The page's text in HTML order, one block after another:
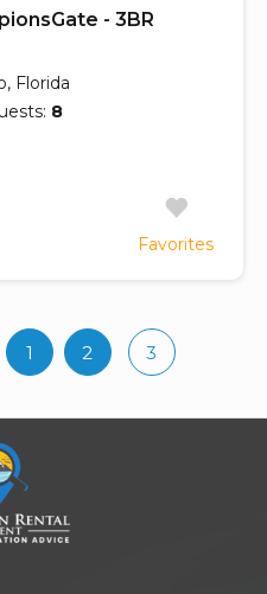
- 3BR
Florida
8
Favorites
1 2 3